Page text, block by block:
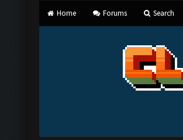
Home Forums Search